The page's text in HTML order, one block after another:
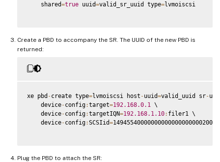
    shared
=true uuid=valid_sr_uuid type=lvmoiscsi
Create a PBD to accompany the SR. The UUID of the new PBD is
returned:
xe pbd -create type=lvmoiscsi host -uuid=valid_uuid sr-
    device
-config:target=192.168.0.1
\
    device
-config:targetIQN=192.168.1 .10: filer1 \
    device
-config:SCSIid=
Plug the PBD to attach the SR: